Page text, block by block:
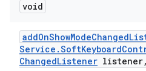
void
addOnShowModeChanged
Service .SoftKeyboard
ChangedListener listener,